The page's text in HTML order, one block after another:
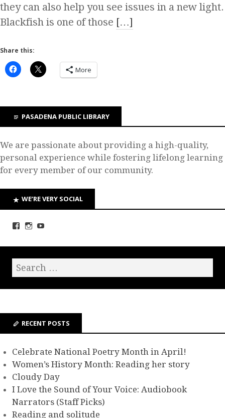
they can also help you see issues in a new light.
Blackfish is one of those […]
Share this:
More
PASADENA PUBLIC LIBRARY
We are passionate about providing a high-quality,
personal experience while fostering lifelong learning
for every member of our community.
WE’RE VERY SOCIAL
RECENT POSTS
Celebrate National Poetry Month in April!
Women’s History Month: Reading her story
Cloudy Day
I Love the Sound of Your Voice: Audiobook
Narrators (Staff Picks)
Reading and solitude